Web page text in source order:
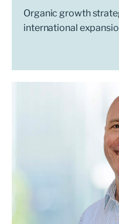
Organic growth
international